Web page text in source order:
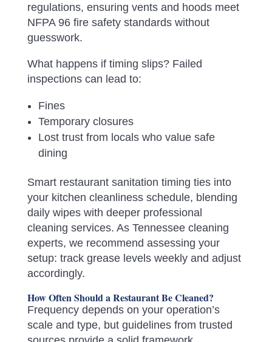
regulations, ensuring vents and hoods meet
NFPA 96 fire safety standards without
guesswork.
What happens if timing slips? Failed
inspections can lead to:
Fines
Temporary closures
Lost trust from locals who value safe
dining
Smart restaurant sanitation timing ties into
your kitchen cleanliness schedule, blending
daily wipes with deeper professional
cleaning services. As Tennessee cleaning
experts, we recommend assessing your
setup: track grease levels weekly and adjust
accordingly.
How Often Should a Restaurant Be Cleaned?
Frequency depends on your operation’s
scale and type, but guidelines from trusted